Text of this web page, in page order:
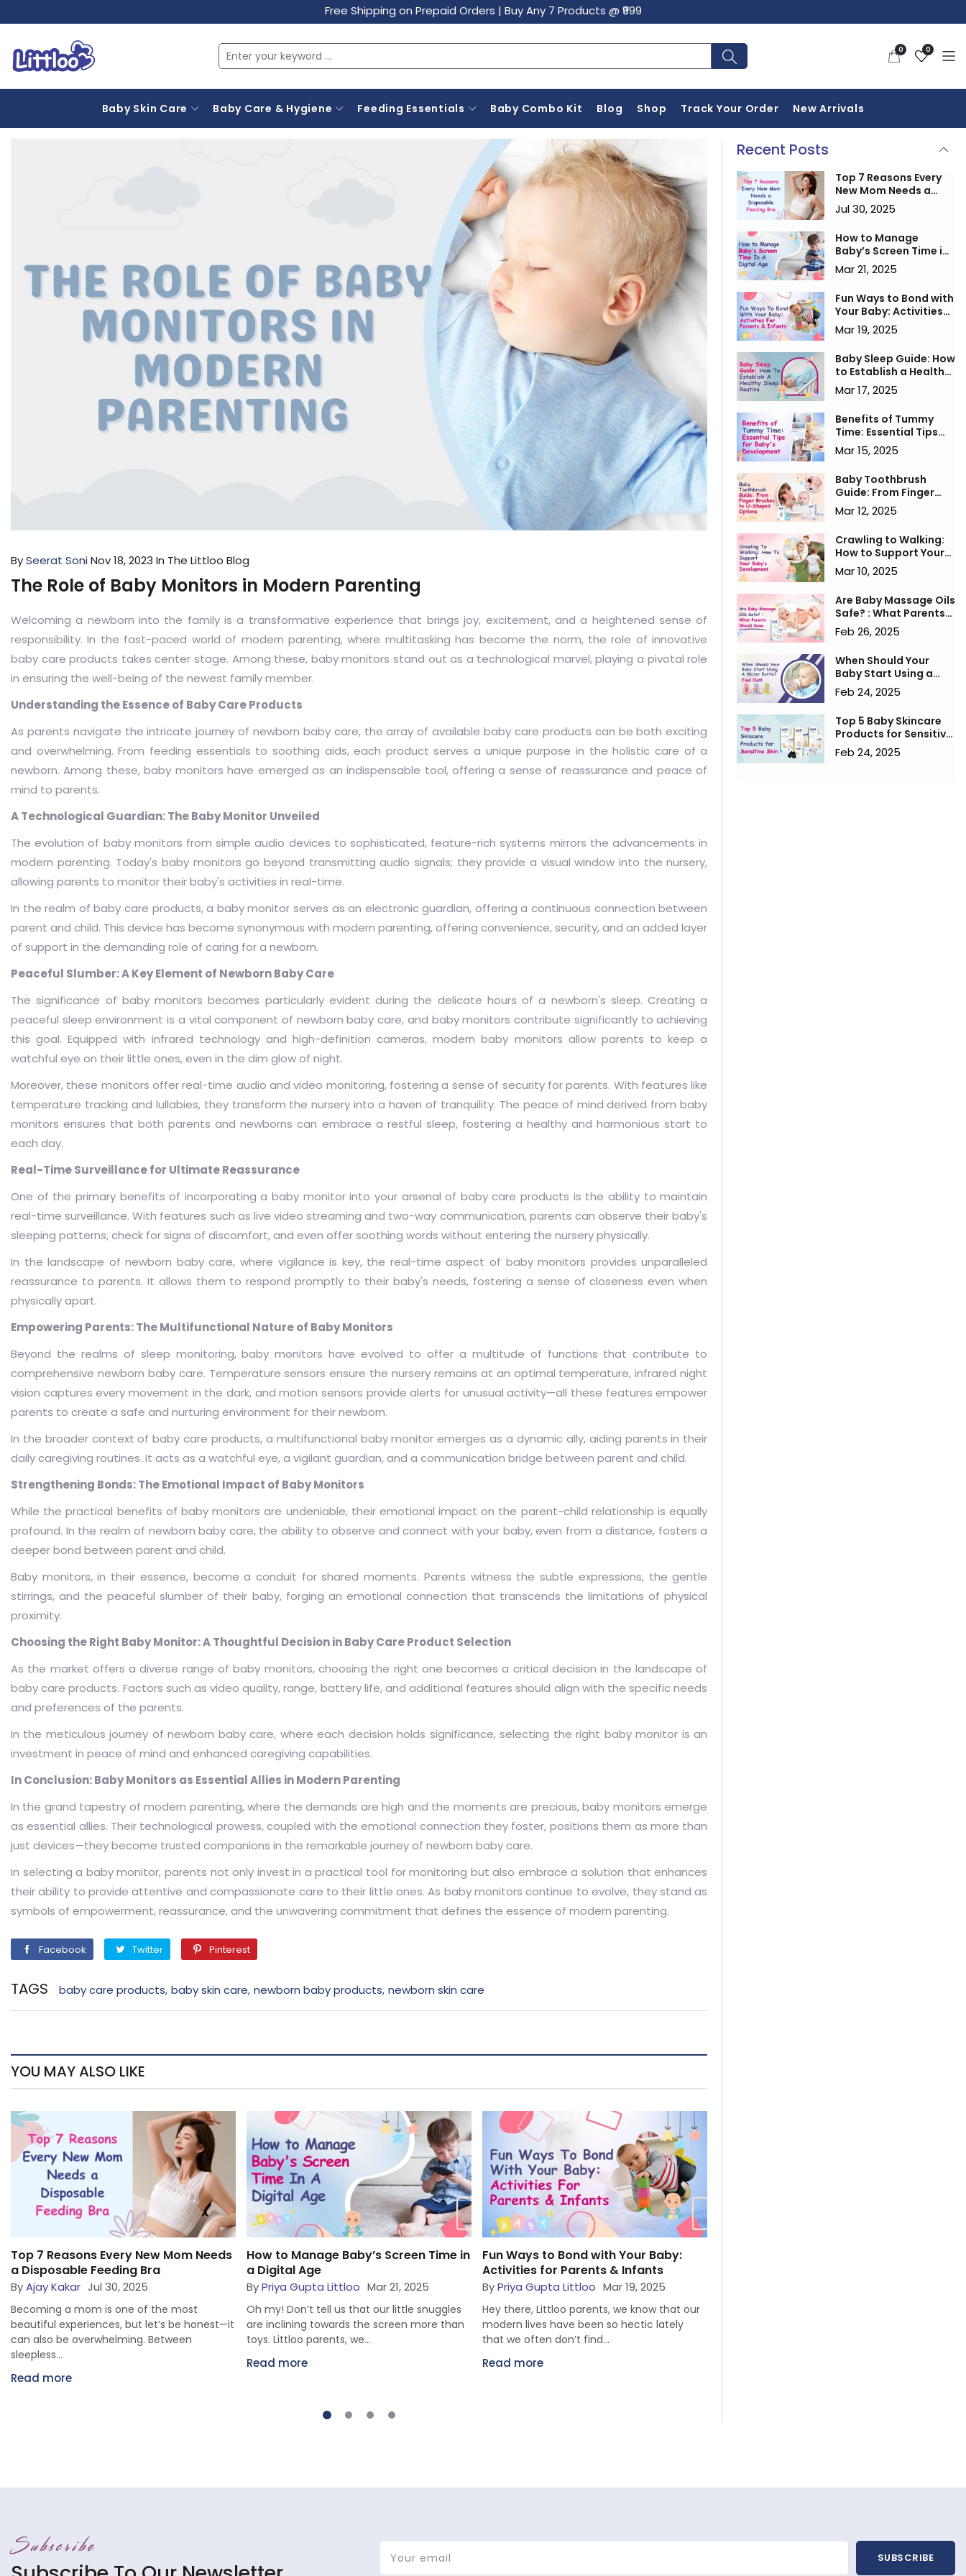
Free Shipping on Prepaid Orders | Buy Any 7 Products @ ₹999
0
items
0
Wishlist
Baby Skin Care Baby Care & Hygiene Feeding Essentials Baby Combo Kit Blog Shop Track Your Order New Arrivals
BySeerat SoniNov 18, 2023 In The Littloo Blog
The Role of Baby Monitors in Modern Parenting
Welcoming a newborn into the family is a transformative experience that brings joy, excitement, and a heightened sense of
responsibility. In the fast-paced world of modern parenting, where multitasking has become the norm, the role of innovative
baby care products takes center stage. Among these, baby monitors stand out as a technological marvel, playing a pivotal role
in ensuring the well-being of the newest family member.
Understanding the Essence of Baby Care Products
As parents navigate the intricate journey of newborn baby care, the array of available baby care products can be both exciting
and overwhelming. From feeding essentials to soothing aids, each product serves a unique purpose in the holistic care of a
newborn. Among these, baby monitors have emerged as an indispensable tool, offering a sense of reassurance and peace of
mind to parents.
A Technological Guardian: The Baby Monitor Unveiled
The evolution of baby monitors from simple audio devices to sophisticated, feature-rich systems mirrors the advancements in
modern parenting. Today's baby monitors go beyond transmitting audio signals; they provide a visual window into the nursery,
allowing parents to monitor their baby's activities in real-time.
In the realm of baby care products, a baby monitor serves as an electronic guardian, offering a continuous connection between
parent and child. This device has become synonymous with modern parenting, offering convenience, security, and an added layer
of support in the demanding role of caring for a newborn.
Peaceful Slumber: A Key Element of Newborn Baby Care
The significance of baby monitors becomes particularly evident during the delicate hours of a newborn's sleep. Creating a
peaceful sleep environment is a vital component of newborn baby care, and baby monitors contribute significantly to achieving
this goal. Equipped with infrared technology and high-definition cameras, modern baby monitors allow parents to keep a
watchful eye on their little ones, even in the dim glow of night.
Moreover, these monitors offer real-time audio and video monitoring, fostering a sense of security for parents. With features like
temperature tracking and lullabies, they transform the nursery into a haven of tranquility. The peace of mind derived from baby
monitors ensures that both parents and newborns can embrace a restful sleep, fostering a healthy and harmonious start to
each day.
Real-Time Surveillance for Ultimate Reassurance
One of the primary benefits of incorporating a baby monitor into your arsenal of baby care products is the ability to maintain
real-time surveillance. With features such as live video streaming and two-way communication, parents can observe their baby's
sleeping patterns, check for signs of discomfort, and even offer soothing words without entering the nursery physically.
In the landscape of newborn baby care, where vigilance is key, the real-time aspect of baby monitors provides unparalleled
reassurance to parents. It allows them to respond promptly to their baby's needs, fostering a sense of closeness even when
physically apart.
Empowering Parents: The Multifunctional Nature of Baby Monitors
Beyond the realms of sleep monitoring, baby monitors have evolved to offer a multitude of functions that contribute to
comprehensive newborn baby care. Temperature sensors ensure the nursery remains at an optimal temperature, infrared night
vision captures every movement in the dark, and motion sensors provide alerts for unusual activity—all these features empower
parents to create a safe and nurturing environment for their newborn.
In the broader context of baby care products, a multifunctional baby monitor emerges as a dynamic ally, aiding parents in their
daily caregiving routines. It acts as a watchful eye, a vigilant guardian, and a communication bridge between parent and child.
Strengthening Bonds: The Emotional Impact of Baby Monitors
While the practical benefits of baby monitors are undeniable, their emotional impact on the parent-child relationship is equally
profound. In the realm of newborn baby care, the ability to observe and connect with your baby, even from a distance, fosters a
deeper bond between parent and child.
Baby monitors, in their essence, become a conduit for shared moments. Parents witness the subtle expressions, the gentle
stirrings, and the peaceful slumber of their baby, forging an emotional connection that transcends the limitations of physical
proximity.
Choosing the Right Baby Monitor: A Thoughtful Decision in Baby Care Product Selection
As the market offers a diverse range of baby monitors, choosing the right one becomes a critical decision in the landscape of
baby care products. Factors such as video quality, range, battery life, and additional features should align with the specific needs
and preferences of the parents.
In the meticulous journey of newborn baby care, where each decision holds significance, selecting the right baby monitor is an
investment in peace of mind and enhanced caregiving capabilities.
In Conclusion: Baby Monitors as Essential Allies in Modern Parenting
In the grand tapestry of modern parenting, where the demands are high and the moments are precious, baby monitors emerge
as essential allies. Their technological prowess, coupled with the emotional connection they foster, positions them as more than
just devices—they become trusted companions in the remarkable journey of newborn baby care.
In selecting a baby monitor, parents not only invest in a practical tool for monitoring but also embrace a solution that enhances
their ability to provide attentive and compassionate care to their little ones. As baby monitors continue to evolve, they stand as
symbols of empowerment, reassurance, and the unwavering commitment that defines the essence of modern parenting.
Facebook FacebookTwitterTwitter PinterestPinterest
TAGS baby care products, baby skin care, newborn baby products, newborn skin care
YOU MAY ALSO LIKE
Top 7 Reasons Every New Mom Needs
a Disposable Feeding Bra
ByAjay Kakar Jul 30, 2025
Becoming a mom is one of the most
beautiful experiences, but let’s be honest—it
can also be overwhelming. Between
sleepless...
Read more
How to Manage Baby’s Screen Time in
a Digital Age
ByPriya Gupta Littloo Mar 21, 2025
Oh my! Don’t tell us that our little snuggles
are inclining towards the screen more than
toys. Littloo parents, we...
Read more
Fun Ways to Bond with Your Baby:
Activities for Parents & Infants
ByPriya Gupta Littloo Mar 19, 2025
Hey there, Littloo parents, we know that our
modern lives have been so hectic lately
that we often don’t find...
Read more
Recent Posts
Top 7 Reasons Every
New Mom Needs a
Disposable Feeding
Bra
Jul 30, 2025
How to Manage
Baby’s Screen Time in
a Digital Age
Mar 21, 2025
Fun Ways to Bond with
Your Baby: Activities
for Parents & Infants
Mar 19, 2025
Baby Sleep Guide: How
to Establish a Healthy
Sleep Routine
Mar 17, 2025
Benefits of Tummy
Time: Essential Tips
for Baby's
Development
Mar 15, 2025
Baby Toothbrush
Guide: From Finger
Brushes to U-Shaped
Options
Mar 12, 2025
Crawling to Walking:
How to Support Your
Baby’s Development
Mar 10, 2025
Are Baby Massage Oils
Safe? : What Parents
Should Know
Feb 26, 2025
When Should Your
Baby Start Using a
Water Bottle? Find
Out!
Feb 24, 2025
Top 5 Baby Skincare
Products for Sensitive
Skin
Feb 24, 2025
Subscribe Your email SUBSCRIBE